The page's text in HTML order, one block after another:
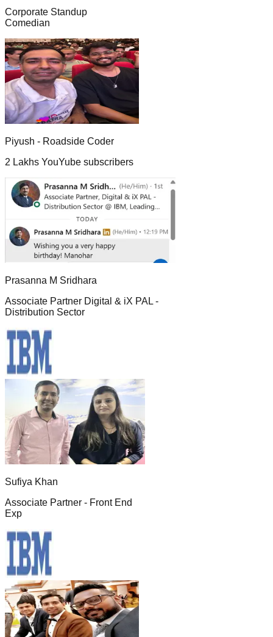
Corporate Standup
Comedian
Piyush - Roadside Coder
2 Lakhs YouYube subscribers
Prasanna M Sridhara
Associate Partner Digital & iX PAL -
Distribution Sector
Sufiya Khan
Associate Partner - Front End
Exp